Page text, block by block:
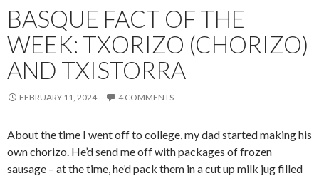
BASQUE FACT OF THE
WEEK: TXORIZO (CHORIZO)
AND TXISTORRA
FEBRUARY 11, 2024 4 COMMENTS
About the time I went off to college, my dad started making his
own chorizo. He’d send me off with packages of frozen
sausage – at the time, he’d pack them in a cut up milk jug filled